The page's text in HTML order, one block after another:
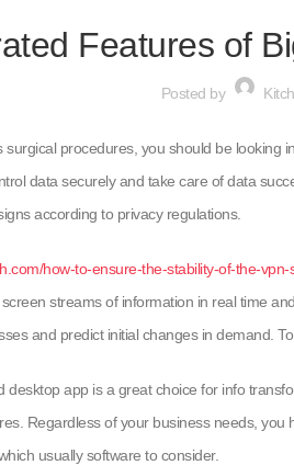
Features of
Posted by
procedures, you should be
data securely and take care of data
according to privacy regulations.
how-to-ensure-the-stability-of-the-vpn-
streams of information in real time
and predict initial changes in demand.
app is a great choice for info
Regardless of your business needs,
usually software to consider.